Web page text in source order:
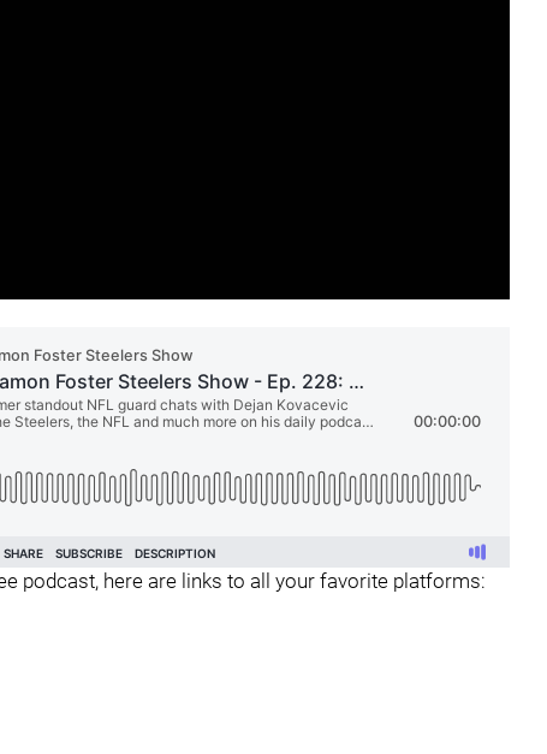
podcast, here are links to all your favorite platforms: